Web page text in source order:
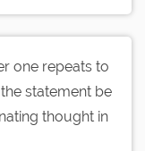
one repeats to
statement be
thought in